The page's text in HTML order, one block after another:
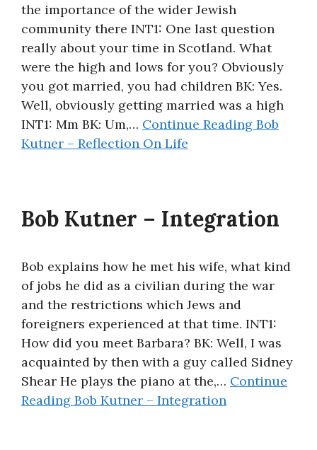
the importance of the wider Jewish
community there INT1: One last question
really about your time in Scotland. What
were the high and lows for you? Obviously
you got married, you had children BK: Yes.
Well, obviously getting married was a high
INT1: Mm BK: Um,… Continue Reading Bob
Kutner – Reflection On Life
Bob Kutner – Integration
Bob explains how he met his wife, what kind
of jobs he did as a civilian during the war
and the restrictions which Jews and
foreigners experienced at that time. INT1:
How did you meet Barbara? BK: Well, I was
acquainted by then with a guy called Sidney
Shear He plays the piano at the,… Continue
Reading Bob Kutner – Integration